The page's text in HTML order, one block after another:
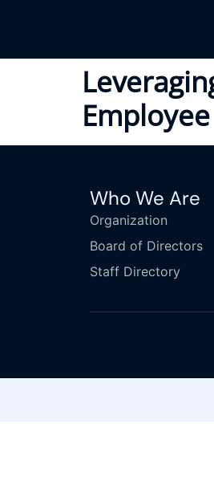
Who We Are
Organization
Board of Directors
Staff Directory